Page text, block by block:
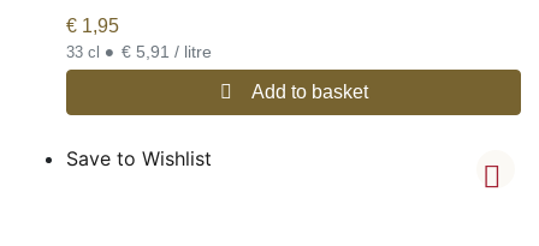
€ 1,95
33 cl • € 5,91 / litre
Add to basket
Save to Wishlist